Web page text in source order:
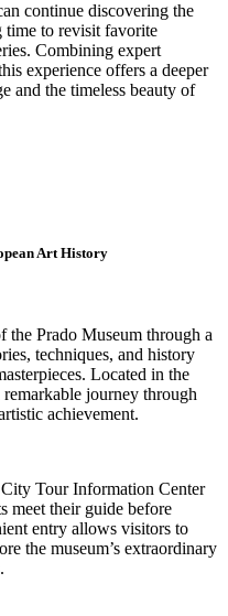
continue discovering the
time to revisit favorite
Combining expert
experience offers a deeper
and the timeless beauty of
Art History
the Prado Museum through a
techniques, and history
Located in the
journey through
achievement.
Tour Information Center
meet their guide before
entry allows visitors to
the museum’s extraordinary